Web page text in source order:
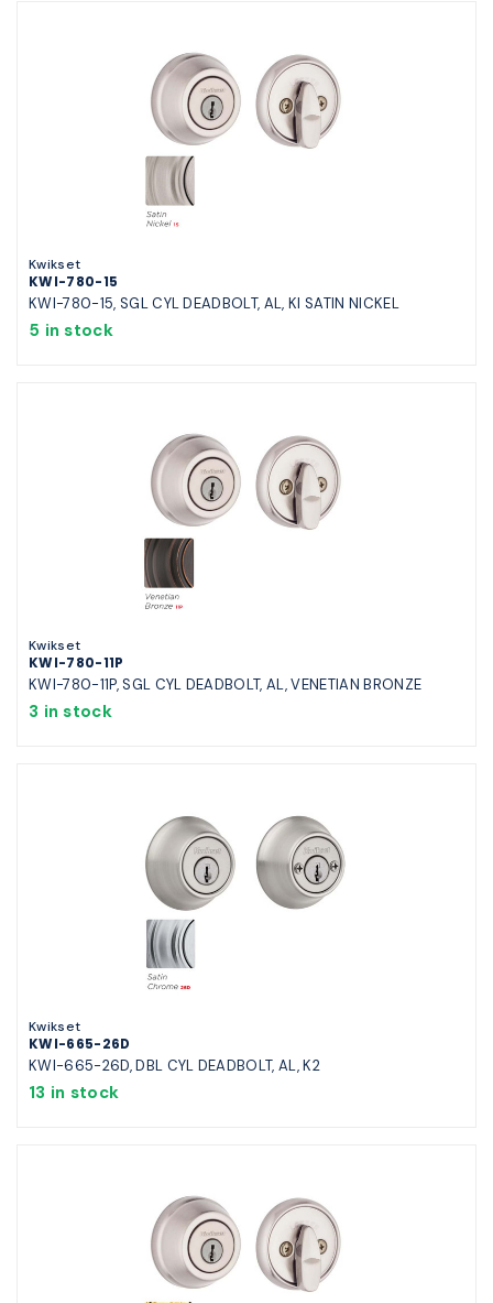
Kwikset
KWI-780-15
KWI-780-15, SGL CYL DEADBOLT, AL, KI SATIN NICKEL
5 in stock
Kwikset
KWI-780-11P
KWI-780-11P, SGL CYL DEADBOLT, AL, VENETIAN BRONZE
3 in stock
Kwikset
KWI-665-26D
KWI-665-26D, DBL CYL DEADBOLT, AL, K2
13 in stock